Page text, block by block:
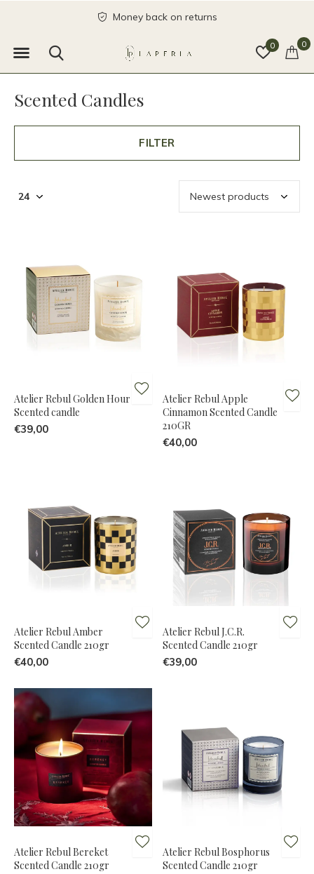
0 0
Money back on returns
Scented Candles
FILTER
Atelier Rebul Golden Hour
Scented candle
€39,00
Atelier Rebul Apple
Cinnamon Scented Candle
210GR
€40,00
Atelier Rebul Amber
Scented Candle 210gr
€40,00
Atelier Rebul J.C.R.
Scented Candle 210gr
€39,00
Atelier Rebul Bereket
Scented Candle 210gr
Atelier Rebul Bosphorus
Scented Candle 210gr